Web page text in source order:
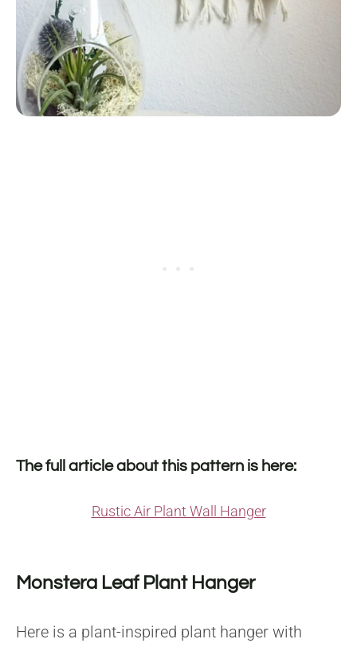
The full article about this pattern is here:
Rustic Air Plant Wall Hanger
Monstera Leaf Plant Hanger
Here is a plant-inspired plant hanger with